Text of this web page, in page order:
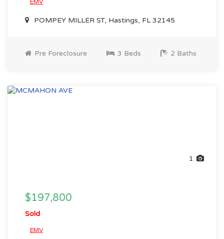
EMV
POMPEY MILLER ST, Hastings, FL 32145
Pre Foreclosure 3 Beds 2 Baths
1
$197,800
Sold
EMV